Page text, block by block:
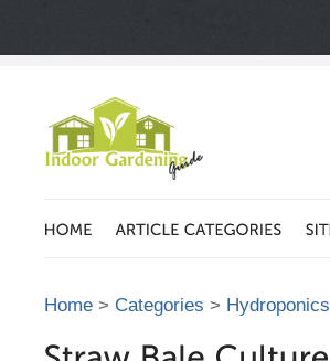
Home > Categories > Hydroponics